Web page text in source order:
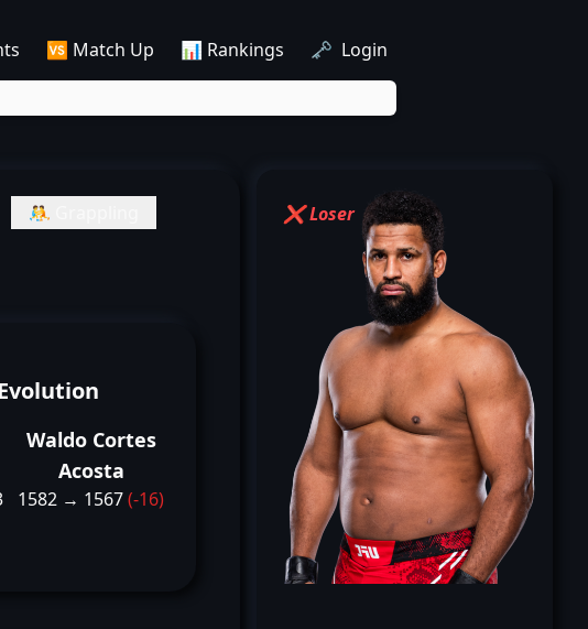
🆚 Match Up 📊 Rankings 🗝️ Login
❌ Loser
🤼 Grappling
Waldo Cortes
Acosta
1582 → 1567(-16)